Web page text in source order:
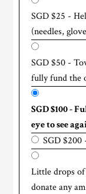
SGD $25 -
(needles,
SGD $50 -
fully fund the
SGD $100 -
eye to see
SGD $200
Little drops of
donate any